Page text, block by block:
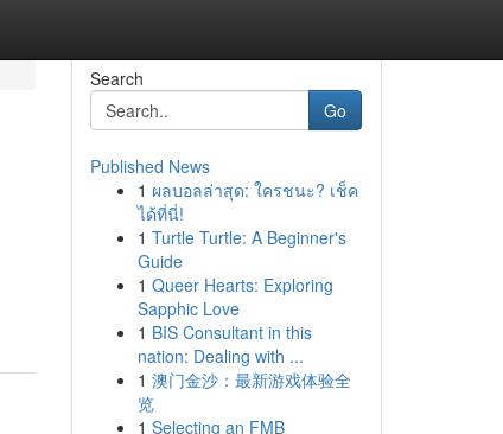
Search
Go
Published News
1 ผลบอลล่าสุด: ใครชนะ? เช็ค
ได้ที่นี่!
1 Turtle Turtle: A Beginner's
Guide
1 Queer Hearts: Exploring
Sapphic Love
1 BIS Consultant in this
nation: Dealing with ...
1 澳门金沙：最新游戏体验全
览
1 Selecting an FMB